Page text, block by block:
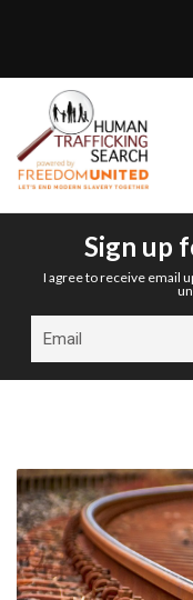
Sign up
I agree to receive email